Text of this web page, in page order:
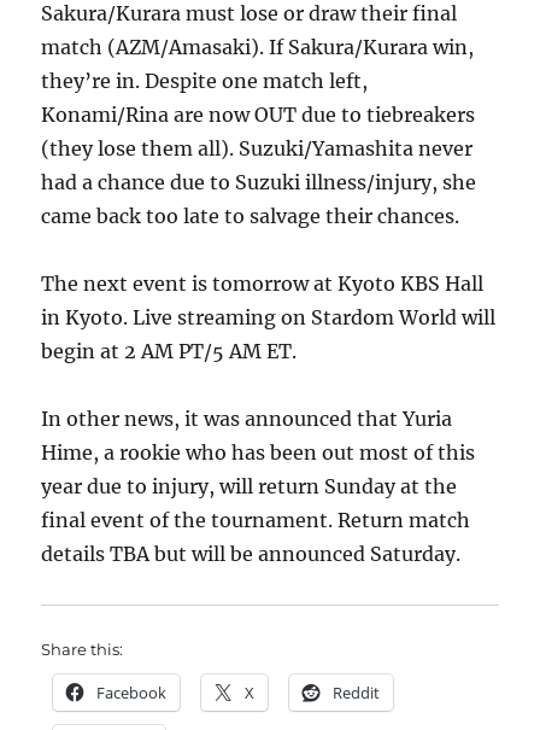
Sakura/Kurara must lose or draw their final
match (AZM/Amasaki). If Sakura/Kurara win,
they’re in. Despite one match left,
Konami/Rina are now OUT due to tiebreakers
(they lose them all). Suzuki/Yamashita never
had a chance due to Suzuki illness/injury, she
came back too late to salvage their chances.
The next event is tomorrow at Kyoto KBS Hall
in Kyoto. Live streaming on Stardom World will
begin at 2 AM PT/5 AM ET.
In other news, it was announced that Yuria
Hime, a rookie who has been out most of this
year due to injury, will return Sunday at the
final event of the tournament. Return match
details TBA but will be announced Saturday.
Share this:
Facebook X Reddit